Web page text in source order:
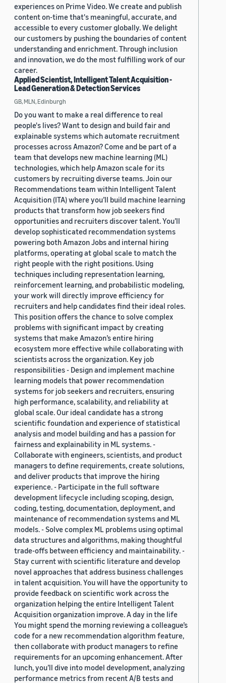
experiences on Prime Video. We create and publish
content on-time that's meaningful, accurate, and
accessible to every customer globally. We delight
our customers by pushing the boundaries of content
understanding and enrichment. Through inclusion
and innovation, we do the most fulfilling work of our
career.
Applied Scientist, Intelligent Talent Acquisition -
Lead Generation & Detection Services
GB, MLN, Edinburgh
Do you want to make a real difference to real
people's lives? Want to design and build fair and
explainable systems which automate recruitment
processes across Amazon? Come and be part of a
team that develops new machine learning (ML)
technologies, which help Amazon scale for its
customers by recruiting diverse teams. Join our
Recommendations team within Intelligent Talent
Acquisition (ITA) where you’ll build machine learning
products that transform how job seekers find
opportunities and recruiters discover talent. You’ll
develop sophisticated recommendation systems
powering both Amazon Jobs and internal hiring
platforms, operating at global scale to match the
right people with the right positions. Using
techniques including representation learning,
reinforcement learning, and probabilistic modeling,
your work will directly improve efficiency for
recruiters and help candidates find their ideal roles.
This position offers the chance to solve complex
problems with significant impact by creating
systems that make Amazon’s entire hiring
ecosystem more effective while collaborating with
scientists across the organization. Key job
responsibilities - Design and implement machine
learning models that power recommendation
systems for job seekers and recruiters, ensuring
high performance, scalability, and reliability at
global scale. Our ideal candidate has a strong
scientific foundation and experience of statistical
analysis and model building and has a passion for
fairness and explainability in ML systems. -
Collaborate with engineers, scientists, and product
managers to define requirements, create solutions,
and deliver products that improve the hiring
experience. - Participate in the full software
development lifecycle including scoping, design,
coding, testing, documentation, deployment, and
maintenance of recommendation systems and ML
models. - Solve complex ML problems using optimal
data structures and algorithms, making thoughtful
trade-offs between efficiency and maintainability. -
Stay current with scientific literature and develop
novel approaches that address business challenges
in talent acquisition. You will have the opportunity to
provide feedback on scientific work across the
organization helping the entire Intelligent Talent
Acquisition organization improve. A day in the life
You might spend the morning reviewing a colleague’s
code for a new recommendation algorithm feature,
then collaborate with product managers to refine
requirements for an upcoming enhancement. After
lunch, you’ll dive into model development, analyzing
performance metrics from recent A/B tests and